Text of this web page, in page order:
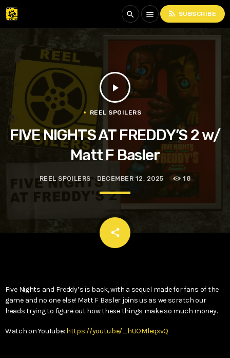
search menu rss_feed SUBSCRIBE
play_arrow
REEL SPOILERS
FIVE NIGHTS AT FREDDY’S 2 w/
Matt F Basler
REEL SPOILERS DECEMBER 12, 2025 18
share
email
Five Nights and Freddy’s is back, with a sequel made for fans of the
game and no one else! Matt F Basler joins us as we scratch our
heads trying to figure out how these things make so much money.
Watch on YouTube: https://youtu.be/_hUOMleqxvQ